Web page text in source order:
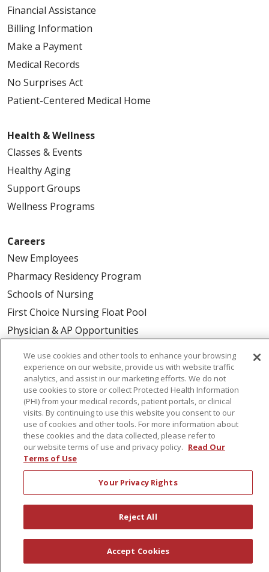
Financial Assistance
Billing Information
Make a Payment
Medical Records
No Surprises Act
Patient-Centered Medical Home
Health & Wellness
Classes & Events
Healthy Aging
Support Groups
Wellness Programs
Careers
New Employees
Pharmacy Residency Program
Schools of Nursing
First Choice Nursing Float Pool
Physician & AP Opportunities
About Us
Awards
Governance
Coordinated Care
Leadership
News
En Español
© 2026 St. Peter's Health Partners
COMPLIANCE
We use cookies and other tools to enhance your browsing
experience on our website, provide us with website traffic
analytics, and assist in our marketing efforts. We do not
use cookies to store or collect Protected Health Information
(PHI) from your medical records, patient portals, or clinical
visits. By continuing to use this website you consent to our
use of cookies and other tools. For more information about
these cookies and the data collected, please refer to
our website terms of use and privacy policy. Read Our
Terms of Use
Your Privacy Rights
Reject All
Accept Cookies